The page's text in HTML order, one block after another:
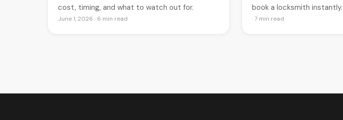
cost, timing, and what to watch out for.
June 1, 2026 · 6 min read
book a locksmith instantly.
· 7 min read